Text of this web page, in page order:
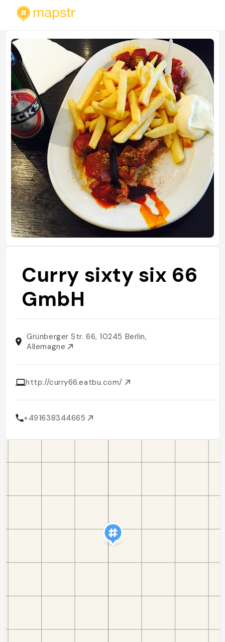
Curry sixty six 66
GmbH
Grünberger Str. 66, 10245 Berlin,
Allemagne
http://curry66.eatbu.com/
+491638344665